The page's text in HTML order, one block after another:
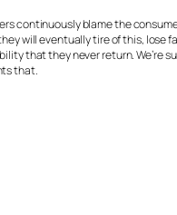
continuously blame the
will eventually tire of this, lose
that they never return. We’re
that.